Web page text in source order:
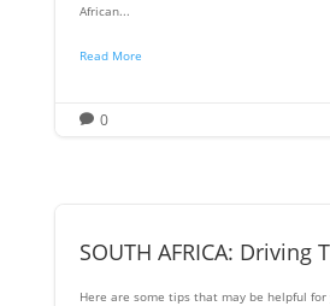
African...
Read More
 0
SOUTH AFRICA: Driving
Here are some tips that may be helpful